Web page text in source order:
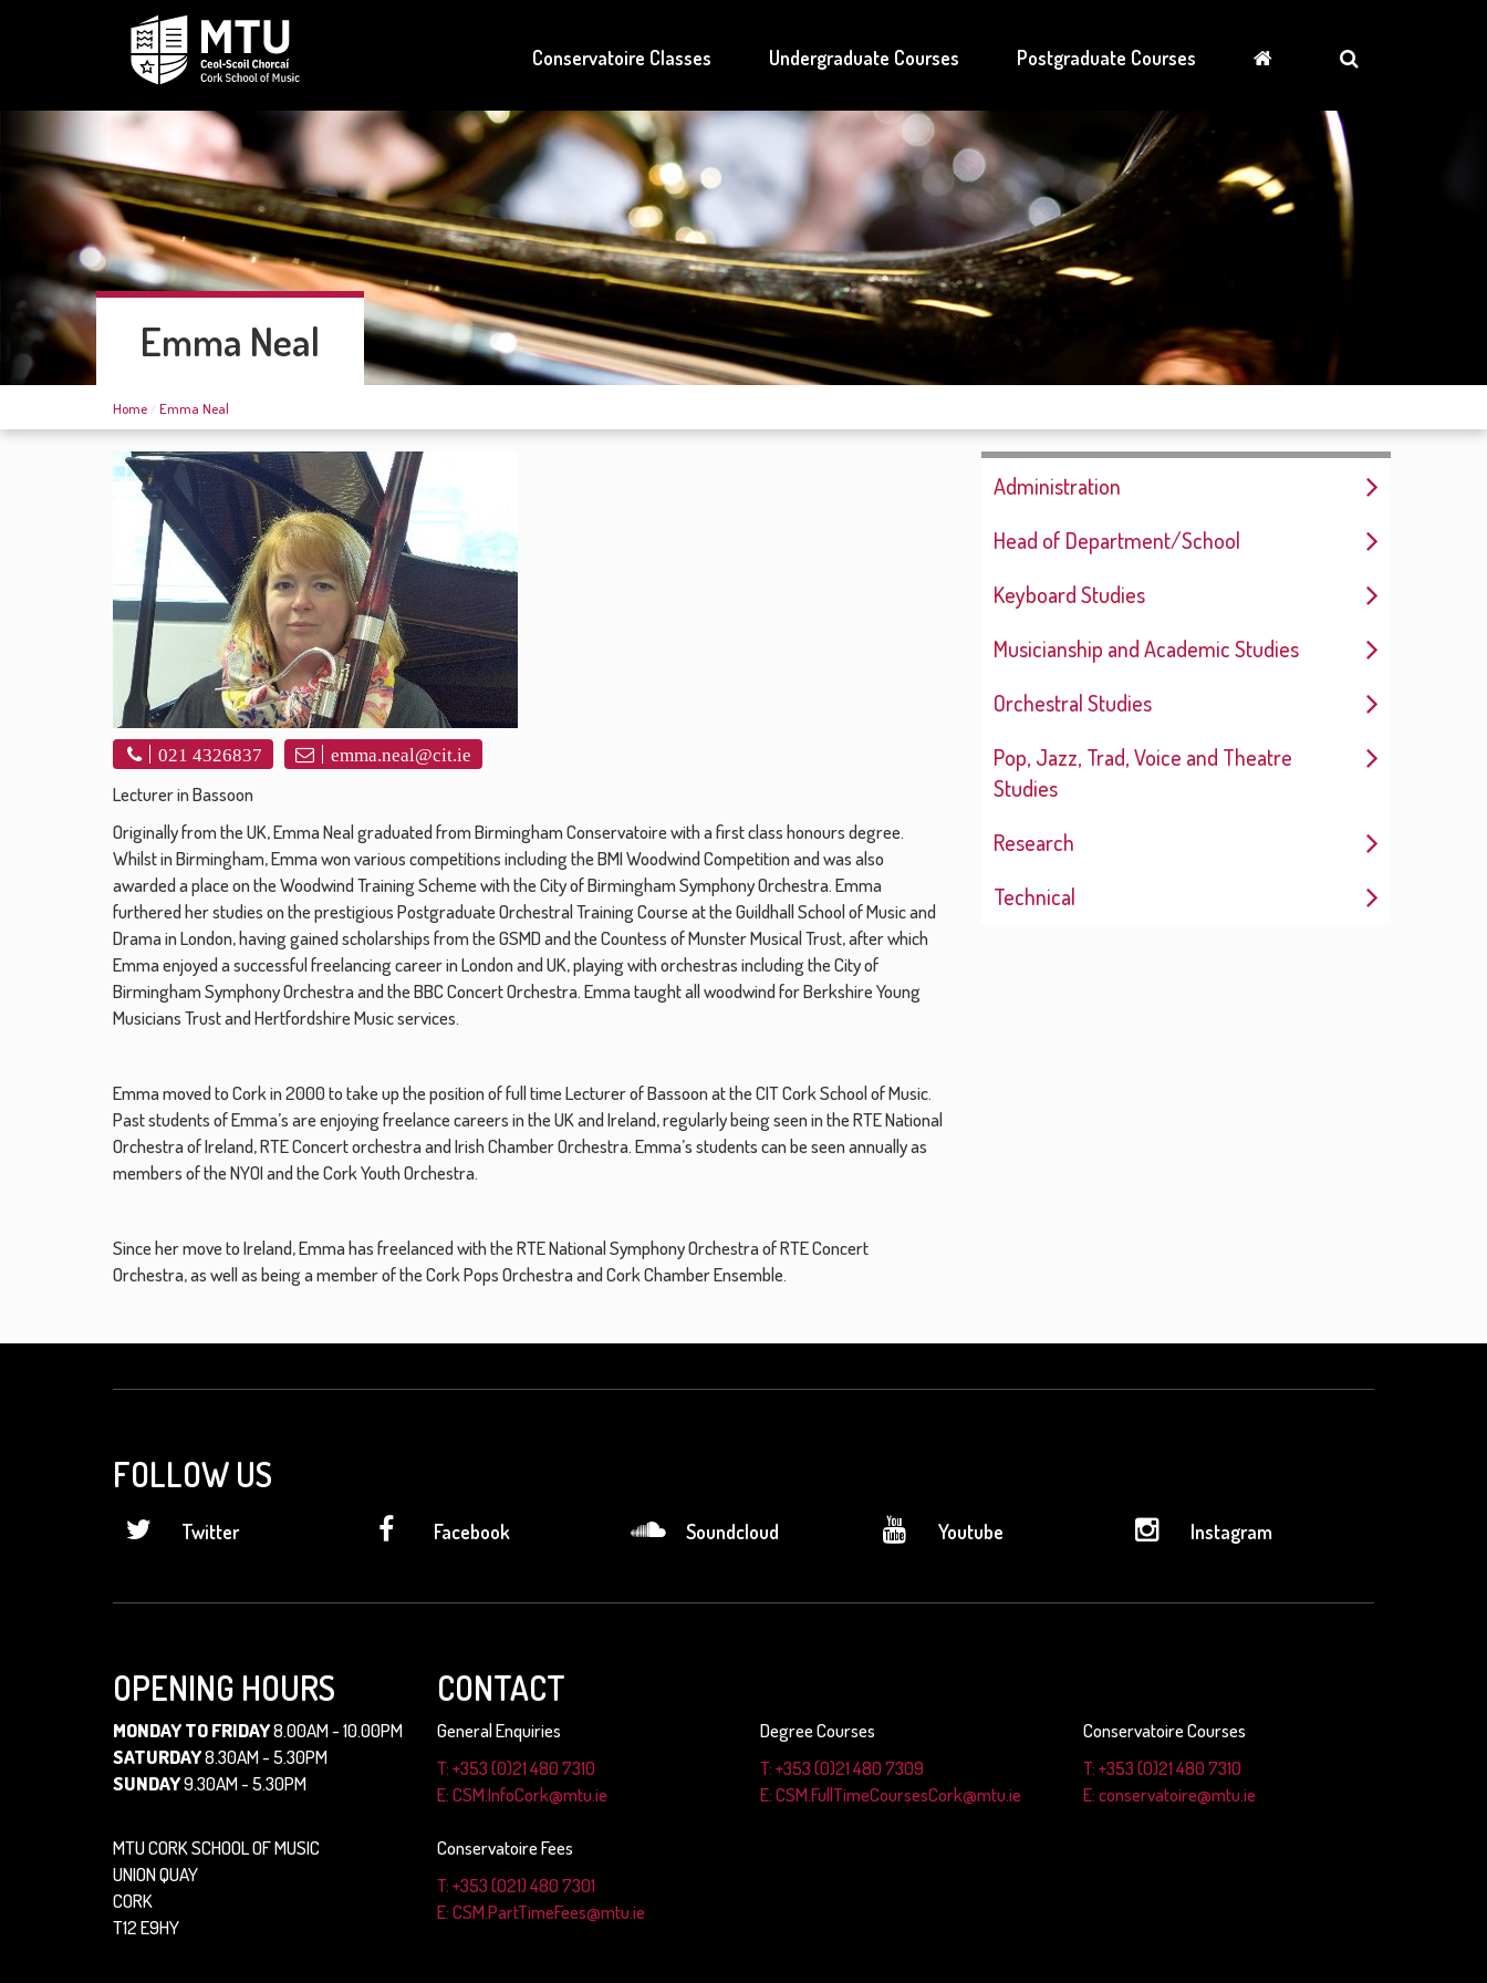
Conservatoire Classes Undergraduate Courses Postgraduate Courses
Emma Neal
Home Emma Neal
Administration
Head of Department/School
Keyboard Studies
Musicianship and Academic Studies
Orchestral Studies
Pop, Jazz, Trad, Voice and Theatre
Studies
Research
Technical
021 4326837 emma.neal@cit.ie
Lecturer in Bassoon
Originally from the UK, Emma Neal graduated from Birmingham Conservatoire with a first class honours degree.
Whilst in Birmingham, Emma won various competitions including the BMI Woodwind Competition and was also
awarded a place on the Woodwind Training Scheme with the City of Birmingham Symphony Orchestra. Emma
furthered her studies on the prestigious Postgraduate Orchestral Training Course at the Guildhall School of Music and
Drama in London, having gained scholarships from the GSMD and the Countess of Munster Musical Trust, after which
Emma enjoyed a successful freelancing career in London and UK, playing with orchestras including the City of
Birmingham Symphony Orchestra and the BBC Concert Orchestra. Emma taught all woodwind for Berkshire Young
Musicians Trust and Hertfordshire Music services.
Emma moved to Cork in 2000 to take up the position of full time Lecturer of Bassoon at the CIT Cork School of Music.
Past students of Emma’s are enjoying freelance careers in the UK and Ireland, regularly being seen in the RTE National
Orchestra of Ireland, RTE Concert orchestra and Irish Chamber Orchestra. Emma’s students can be seen annually as
members of the NYOI and the Cork Youth Orchestra.
Since her move to Ireland, Emma has freelanced with the RTE National Symphony Orchestra of RTE Concert
Orchestra, as well as being a member of the Cork Pops Orchestra and Cork Chamber Ensemble.
FOLLOW US
Twitter Facebook Soundcloud Youtube Instagram
OPENING HOURS
MONDAY TO FRIDAY8.00AM - 10.00PM
SATURDAY8.30AM - 5.30PM
SUNDAY9.30AM - 5.30PM
MTU CORK SCHOOL OF MUSIC
UNION QUAY
CORK
T12 E9HY
CONTACT
General Enquiries
T: +353 (0)21 480 7310
E: CSM.InfoCork@mtu.ie
Degree Courses
T: +353 (0)21 480 7309
E: CSM.FullTimeCoursesCork@mtu.ie
Conservatoire Courses
T: +353 (0)21 480 7310
E: conservatoire@mtu.ie
Conservatoire Fees
T: +353 (021) 480 7301
E: CSM.PartTimeFees@mtu.ie